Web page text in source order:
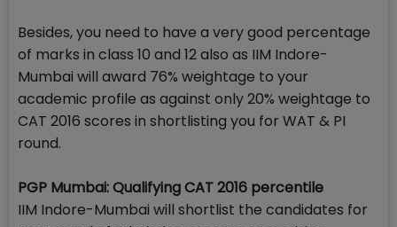
Besides, you need to have a very good percentage
of marks in class 10 and 12 also as IIM Indore-
Mumbai will award 76% weightage to your
academic profile as against only 20% weightage to
CAT 2016 scores in shortlisting you for WAT & PI
round.
PGP Mumbai: Qualifying CAT 2016 percentile
IIM Indore-Mumbai will shortlist the candidates for